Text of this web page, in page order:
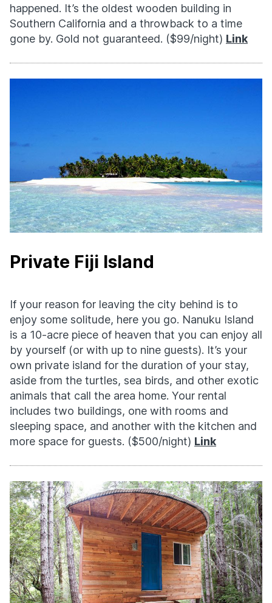
happened. It’s the oldest wooden building in
Southern California and a throwback to a time
gone by. Gold not guaranteed. ($99/night) Link
Private Fiji Island
If your reason for leaving the city behind is to
enjoy some solitude, here you go. Nanuku Island
is a 10-acre piece of heaven that you can enjoy all
by yourself (or with up to nine guests). It’s your
own private island for the duration of your stay,
aside from the turtles, sea birds, and other exotic
animals that call the area home. Your rental
includes two buildings, one with rooms and
sleeping space, and another with the kitchen and
more space for guests. ($500/night) Link